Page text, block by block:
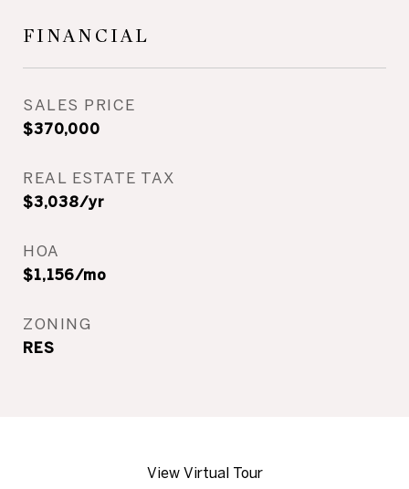
FINANCIAL
SALES PRICE
$370,000
REAL ESTATE TAX
$3,038/yr
HOA
$1,156/mo
ZONING
RES
View Virtual Tour